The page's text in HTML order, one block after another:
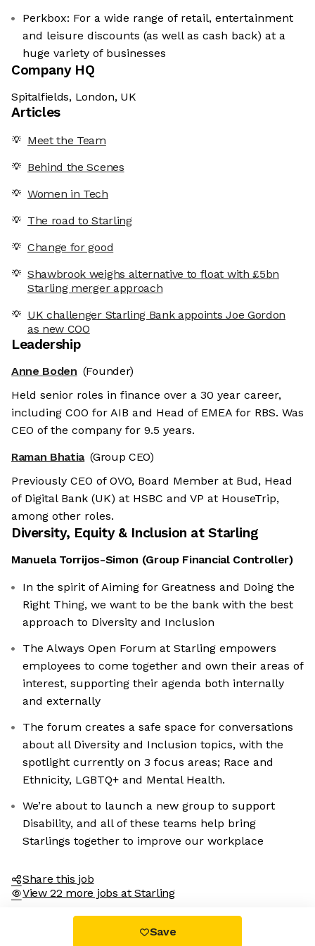
Perkbox: For a wide range of retail, entertainment
and leisure discounts (as well as cash back) at a
huge variety of businesses
Company HQ
Spitalfields, London, UK
Articles
Meet the Team
Behind the Scenes
Women in Tech
The road to Starling
Change for good
Shawbrook weighs alternative to float with £5bn
Starling merger approach
UK challenger Starling Bank appoints Joe Gordon
as new COO
Leadership
Anne Boden (Founder)
Held senior roles in finance over a 30 year career,
including COO for AIB and Head of EMEA for RBS. Was
CEO of the company for 9.5 years.
Raman Bhatia (Group CEO)
Previously CEO of OVO, Board Member at Bud, Head
of Digital Bank (UK) at HSBC and VP at HouseTrip,
among other roles.
Diversity, Equity & Inclusion atStarling
Manuela Torrijos-Simon (Group Financial Controller)
In the spirit of Aiming for Greatness and Doing the
Right Thing, we want to be the bank with the best
approach to Diversity and Inclusion
The Always Open Forum at Starling empowers
employees to come together and own their areas of
interest, supporting their agenda both internally
and externally
The forum creates a safe space for conversations
about all Diversity and Inclusion topics, with the
spotlight currently on 3 focus areas; Race and
Ethnicity, LGBTQ+ and Mental Health.
We’re about to launch a new group to support
Disability, and all of these teams help bring
Starlings together to improve our workplace
Share this job
View 22 more jobs at Starling
Save